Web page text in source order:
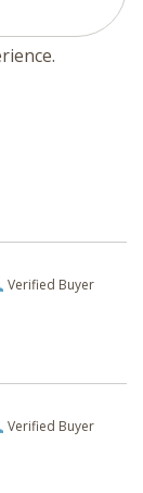
Verified Buyer
Verified Buyer